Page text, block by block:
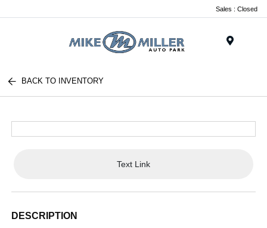
Sales : Closed
BACK TO INVENTORY
Text Link
DESCRIPTION